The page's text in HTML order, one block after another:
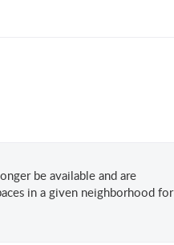
be available and are
in a given neighborhood for